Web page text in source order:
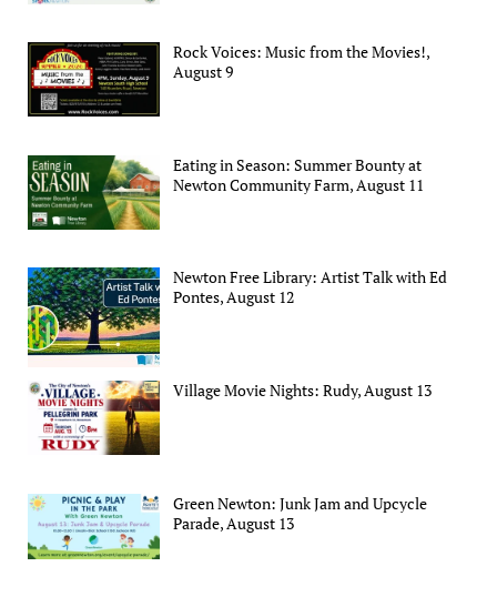
Rock Voices: Music from the Movies!,
August 9
Eating in Season: Summer Bounty at
Newton Community Farm, August 11
Newton Free Library: Artist Talk with Ed
Pontes, August 12
Village Movie Nights: Rudy, August 13
Green Newton: Junk Jam and Upcycle
Parade, August 13